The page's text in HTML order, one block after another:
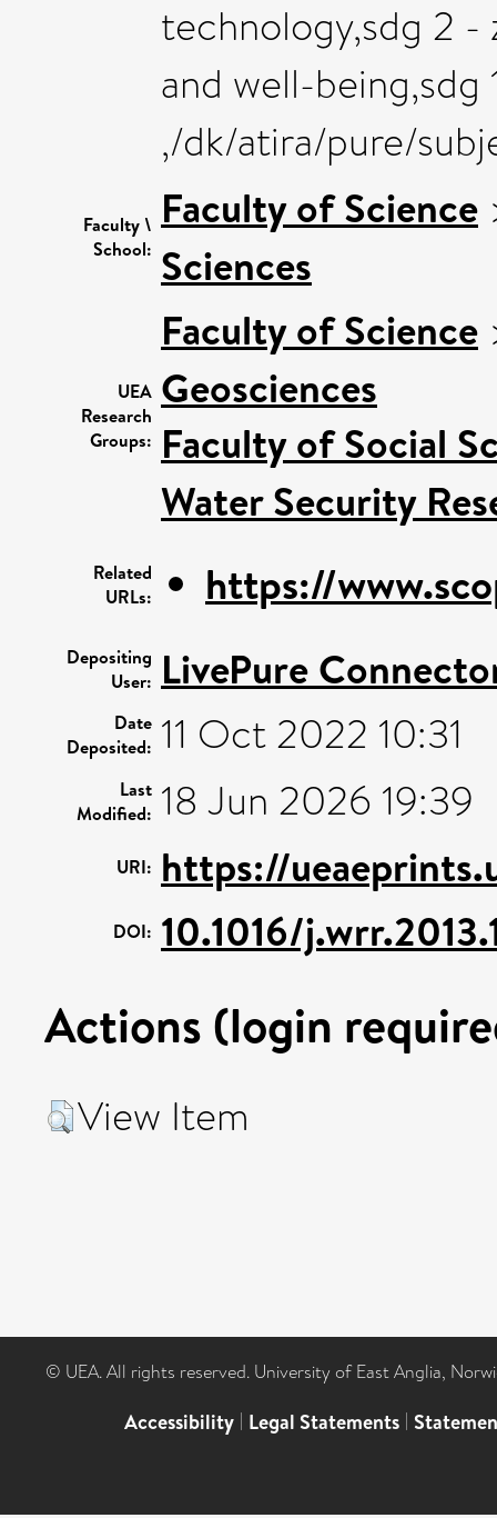
technology,sdg 2 -
and well-being,sdg
,/dk/atira/pure/
Faculty \
School:
Faculty of Science
Sciences
UEA
Research
Groups:
Faculty of Science
Geosciences
Faculty of Social
Water Security
Related
URLs:
https://
Depositing
User: LivePure
Date
Deposited: 11 Oct 2022 10:31
Last
Modified: 18 Jun 2026 19:39
URI: https://
DOI: 10.1016/
Actions (login
View Item
© UEA. All rights reserved. University of East Anglia,
Accessibility | Legal Statements |